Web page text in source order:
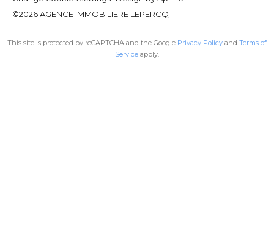
©2026 AGENCE IMMOBILIERE LEPERCQ
This site is protected by reCAPTCHA and the Google Privacy Policy and Terms of
Service apply.